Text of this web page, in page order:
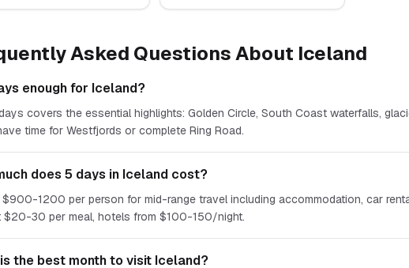
Asked Questions About Iceland
enough for Iceland?
covers the essential highlights: Golden Circle, South Coast waterfalls,
time for Westfjords or complete Ring Road.
does 5 days in Iceland cost?
$900-1200 per person for mid-range travel including accommodation, car
$20-30 per meal, hotels from $100-150/night.
the best month to visit Iceland?